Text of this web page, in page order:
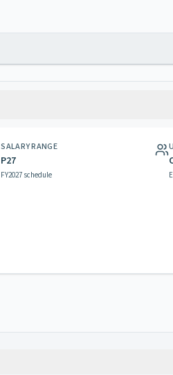
SALARY RANGE
P27
FY2027 schedule